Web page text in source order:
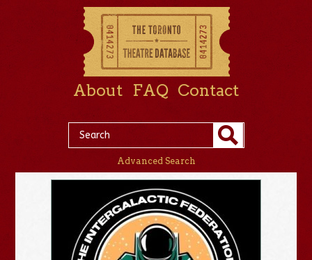
About FAQ Contact
Advanced Search